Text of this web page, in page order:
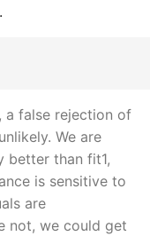
a false rejection of
We are
better than fit1,
is sensitive to
are
not, we could get